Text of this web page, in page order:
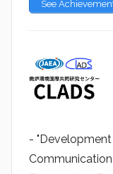
See
-